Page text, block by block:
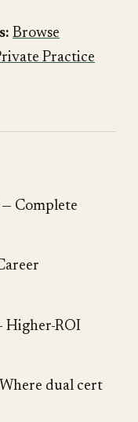
Browse
Practice
Complete
Higher-ROI
dual cert